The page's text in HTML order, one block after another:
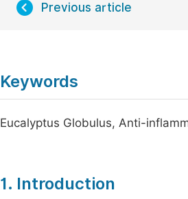
Previous article
Keywords
Eucalyptus Globulus, Anti-
1. Introduction